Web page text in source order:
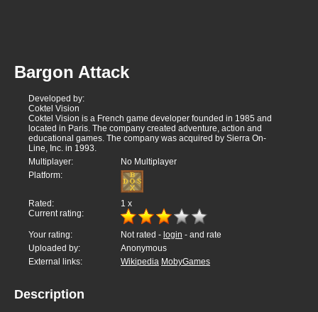
Bargon Attack
Developed by:
Coktel Vision
Coktel Vision is a French game developer founded in 1985 and
located in Paris. The company created adventure, action and
educational games. The company was acquired by Sierra On-
Line, Inc. in 1993.
Multiplayer:
No Multiplayer
Platform:
Rated: 1 x
Current rating:
Your rating: Not rated - login - and rate
Uploaded by:
Anonymous
External links:
Wikipedia MobyGames
Description